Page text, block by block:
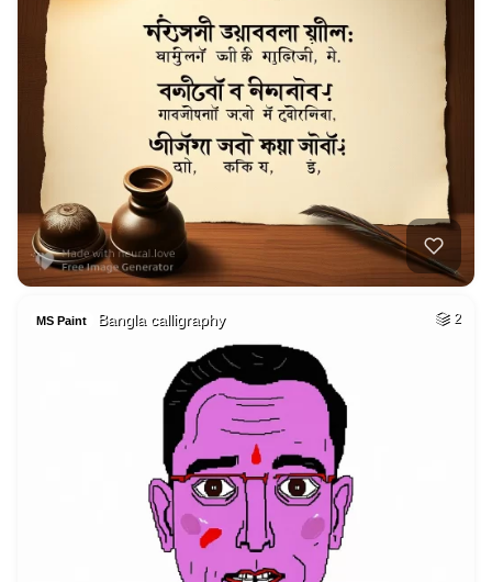
MS Paint Bangla calligraphy 2